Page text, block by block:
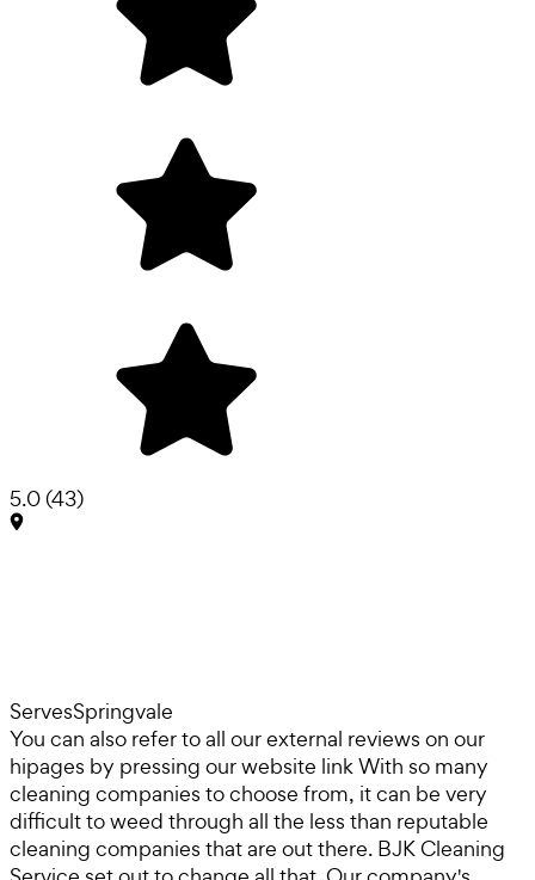
5.0(43)
ServesSpringvale
You can also refer to all our external reviews on our
hipages by pressing our website link With so many
cleaning companies to choose from, it can be very
difficult to weed through all the less than reputable
cleaning companies that are out there. BJK Cleaning